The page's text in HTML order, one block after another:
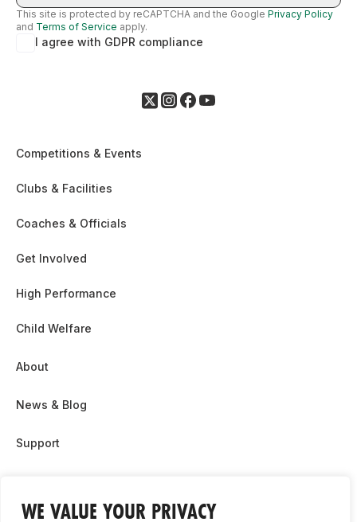
WE VALUE YOUR PRIVACY
This site is protected by reCAPTCHA and the Google Privacy Policy
and Terms of Service apply.
I agree with GDPR compliance
Competitions & Events
Clubs & Facilities
Coaches & Officials
Get Involved
High Performance
Child Welfare
About
News & Blog
Support
Contact Us